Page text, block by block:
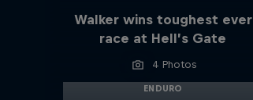
Walker wins toughest ever
race at Hell’s Gate
4 Photos
ENDURO